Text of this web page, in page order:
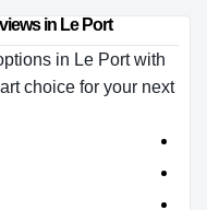
in Le Port
in Le Port with
choice for your next